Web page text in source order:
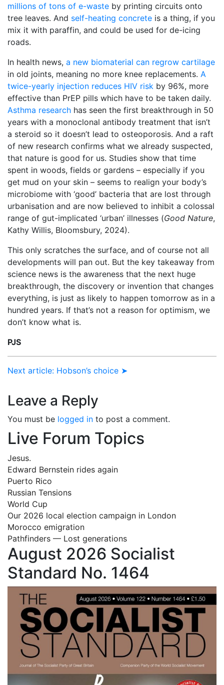
millions of tons of e-waste by printing circuits onto
tree leaves. And self-heating concrete is a thing, if you
mix it with paraffin, and could be used for de-icing
roads.
In health news, a new biomaterial can regrow cartilage
in old joints, meaning no more knee replacements. A
twice-yearly injection reduces HIV risk by 96%, more
effective than PrEP pills which have to be taken daily.
Asthma research has seen the first breakthrough in 50
years with a monoclonal antibody treatment that isn’t
a steroid so it doesn’t lead to osteoporosis. And a raft
of new research confirms what we already suspected,
that nature is good for us. Studies show that time
spent in woods, fields or gardens – especially if you
get mud on your skin – seems to realign your body’s
microbiome with ‘good’ bacteria that are lost through
urbanisation and are now believed to inhibit a colossal
range of gut-implicated ‘urban’ illnesses (Good Nature,
Kathy Willis, Bloomsbury, 2024).
This only scratches the surface, and of course not all
developments will pan out. But the key takeaway from
science news is the awareness that the next huge
breakthrough, the discovery or invention that changes
everything, is just as likely to happen tomorrow as in a
hundred years. If that’s not a reason for optimism, we
don’t know what is.
PJS
Next article: Hobson’s choice ➤
Leave a Reply
You must be logged in to post a comment.
Live Forum Topics
Jesus.
Edward Bernstein rides again
Puerto Rico
Russian Tensions
World Cup
Our 2026 local election campaign in London
Morocco emigration
Pathfinders — Lost generations
August 2026 Socialist
Standard No. 1464